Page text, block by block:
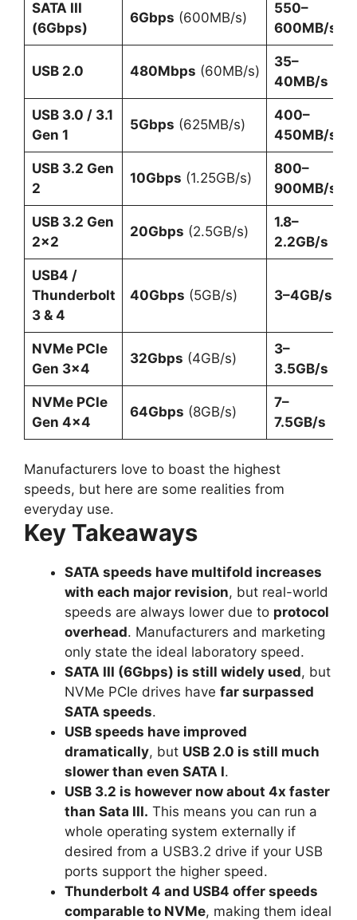
SATA III
(6Gbps)
6Gbps (600MB/s)
550–
600MB/s
USB 2.0 480Mbps (60MB/s)
35–
40MB/s
USB 3.0 / 3.1
Gen 1
5Gbps (625MB/s)
400–
450MB/s
USB 3.2 Gen
2
10Gbps (1.25GB/s)
800–
900MB/s
USB 3.2 Gen
2×2
20Gbps (2.5GB/s)
1.8–
2.2GB/s
USB4 /
Thunderbolt
3 & 4
40Gbps (5GB/s) 3–4GB/s
NVMe PCIe
Gen 3×4
32Gbps (4GB/s)
3–
3.5GB/s
NVMe PCIe
Gen 4×4
64Gbps (8GB/s)
7–
7.5GB/s
Manufacturers love to boast the highest
speeds, but here are some realities from
everyday use.
Key Takeaways
SATA speeds have multifold increases
with each major revision, but real-world
speeds are always lower due to protocol
overhead. Manufacturers and marketing
only state the ideal laboratory speed.
SATA III (6Gbps) is still widely used, but
NVMe PCIe drives have far surpassed
SATA speeds.
USB speeds have improved
dramatically, but USB 2.0 is still much
slower than even SATA I.
USB 3.2 is however now about 4x faster
than Sata III. This means you can run a
whole operating system externally if
desired from a USB3.2 drive if your USB
ports support the higher speed.
Thunderbolt 4 and USB4 offer speeds
comparable to NVMe, making them ideal